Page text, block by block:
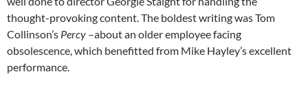
thought-provoking content. The boldest writing was Tom
Collinson’s Percy –about an older employee facing
obsolescence, which benefitted from Mike Hayley’s excellent
performance.